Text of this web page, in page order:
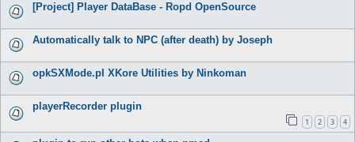
[Project] Player DataBase - Ropd OpenSource
Automatically talk to NPC (after death) by Joseph
opkSXMode.pl XKore Utilities by Ninkoman
playerRecorder plugin
1 2 3 4